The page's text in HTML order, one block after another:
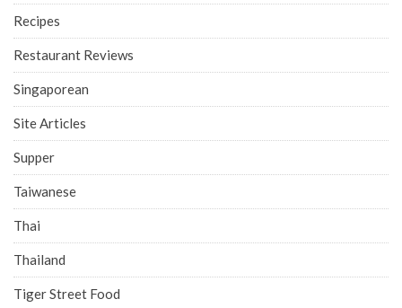
Recipes
Restaurant Reviews
Singaporean
Site Articles
Supper
Taiwanese
Thai
Thailand
Tiger Street Food